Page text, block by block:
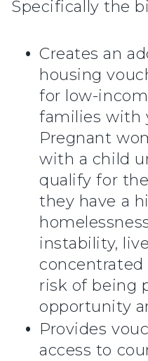
Specifically the
Creates an
housing
for low-
families with
Pregnant
with a child
qualify for
they have a
instability,
concentrated
risk of being
opportunity
Provides
access to